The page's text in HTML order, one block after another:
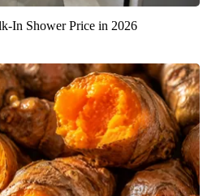
In Shower Price in 2026